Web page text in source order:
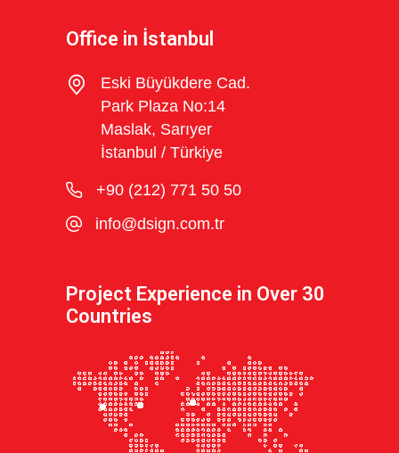
Office in İstanbul
Eski Büyükdere Cad.
Park Plaza No:14
Maslak, Sarıyer
İstanbul / Türkiye
+90 (212) 771 50 50
info@dsign.com.tr
Project Experience in Over 30
Countries